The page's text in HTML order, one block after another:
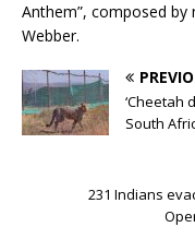
Anthem”, composed by
Webber.
‘Cheetah
South
231 Indians